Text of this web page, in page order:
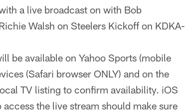
a live broadcast on with Bob
Walsh on Steelers Kickoff on KDKA-
be available on Yahoo Sports (mobile
(Safari browser ONLY) and on the
TV listing to confirm availability. iOS
the live stream should make sure